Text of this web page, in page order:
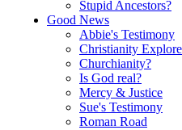
Stupid Ancestors?
Good News
Abbie's Testimony
Christianity
Churchianity?
Is God real?
Mercy & Justice
Sue's Testimony
Roman Road